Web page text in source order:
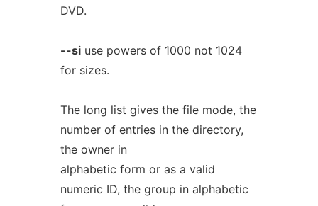
DVD.
--siuse powers of 1000 not 1024
for sizes.
The long list gives the file mode, the
number of entries in the directory,
the owner in
alphabetic form or as a valid
numeric ID, the group in alphabetic